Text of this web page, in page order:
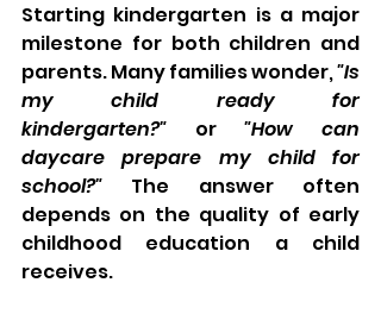
Starting kindergarten is a major
milestone for both children and
parents. Many families wonder, "Is
my child ready for
kindergarten?" or "How can
daycare prepare my child for
school?" The answer often
depends on the quality of early
childhood education a child
receives.